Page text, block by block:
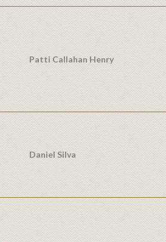
Patti Callahan Henry
Daniel Silva